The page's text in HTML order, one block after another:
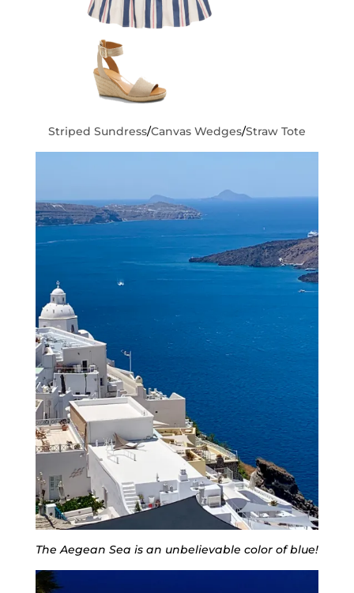
Striped Sundress/Canvas Wedges/Straw Tote
The Aegean Sea is an unbelievable color of blue!